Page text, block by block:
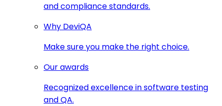
and compliance standards.
Why DeviQA
Make sure you make the right choice.
Our awards
Recognized excellence in software testing
and QA.